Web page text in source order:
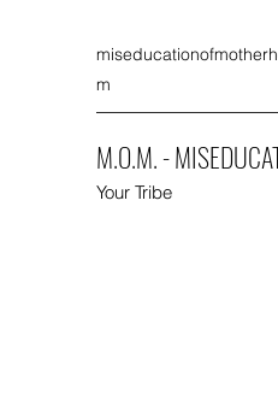
m
M.O.M. -
Your Tribe